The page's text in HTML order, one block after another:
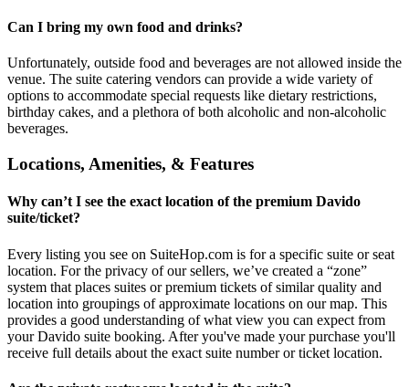
Can I bring my own food and drinks?
Unfortunately, outside food and beverages are not allowed inside the
venue. The suite catering vendors can provide a wide variety of
options to accommodate special requests like dietary restrictions,
birthday cakes, and a plethora of both alcoholic and non-alcoholic
beverages.
Locations, Amenities, & Features
Why can’t I see the exact location of the premium Davido
suite/ticket?
Every listing you see on SuiteHop.com is for a specific suite or seat
location. For the privacy of our sellers, we’ve created a “zone”
system that places suites or premium tickets of similar quality and
location into groupings of approximate locations on our map. This
provides a good understanding of what view you can expect from
your Davido suite booking. After you've made your purchase you'll
receive full details about the exact suite number or ticket location.